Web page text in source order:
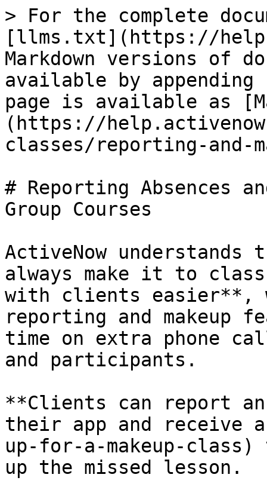
> For the complete
[llms.txt](https://
Markdown versions of
available by
page is available as
(https://
classes/reporting-and-
# Reporting Absences
Group Courses
ActiveNow
always make it to
with clients easier**,
reporting and makeup
time on extra phone
and participants.
**Clients can report an
their app and receive
up-for-a-makeup-
up the missed lesson.